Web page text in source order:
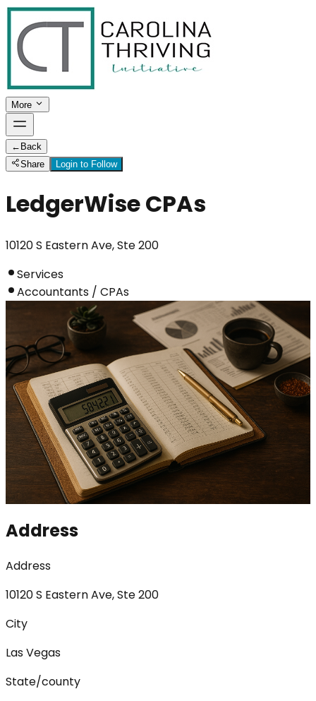
More
← Back
Share
Login to Follow
LedgerWise CPAs
10120 S Eastern Ave, Ste 200
Services
Accountants / CPAs
Address
Address
10120 S Eastern Ave, Ste 200
City
Las Vegas
State/county